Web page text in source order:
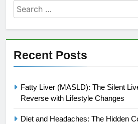
Search
for:
Recent Posts
Fatty Liver (MASLD): The Silent
Reverse with Lifestyle Changes
Diet and Headaches: The Hidden